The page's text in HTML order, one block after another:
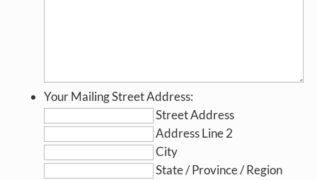
Your Mailing Street Address:
Street Address
Address Line 2
City
State / Province / Region